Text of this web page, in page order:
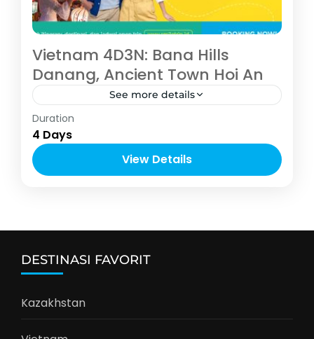
Vietnam 4D3N: Bana Hills
Danang, Ancient Town Hoi An
See more details
Asia,Vietnam
4-10 People
Duration
4 Days
View Details
DESTINASI FAVORIT
Kazakhstan